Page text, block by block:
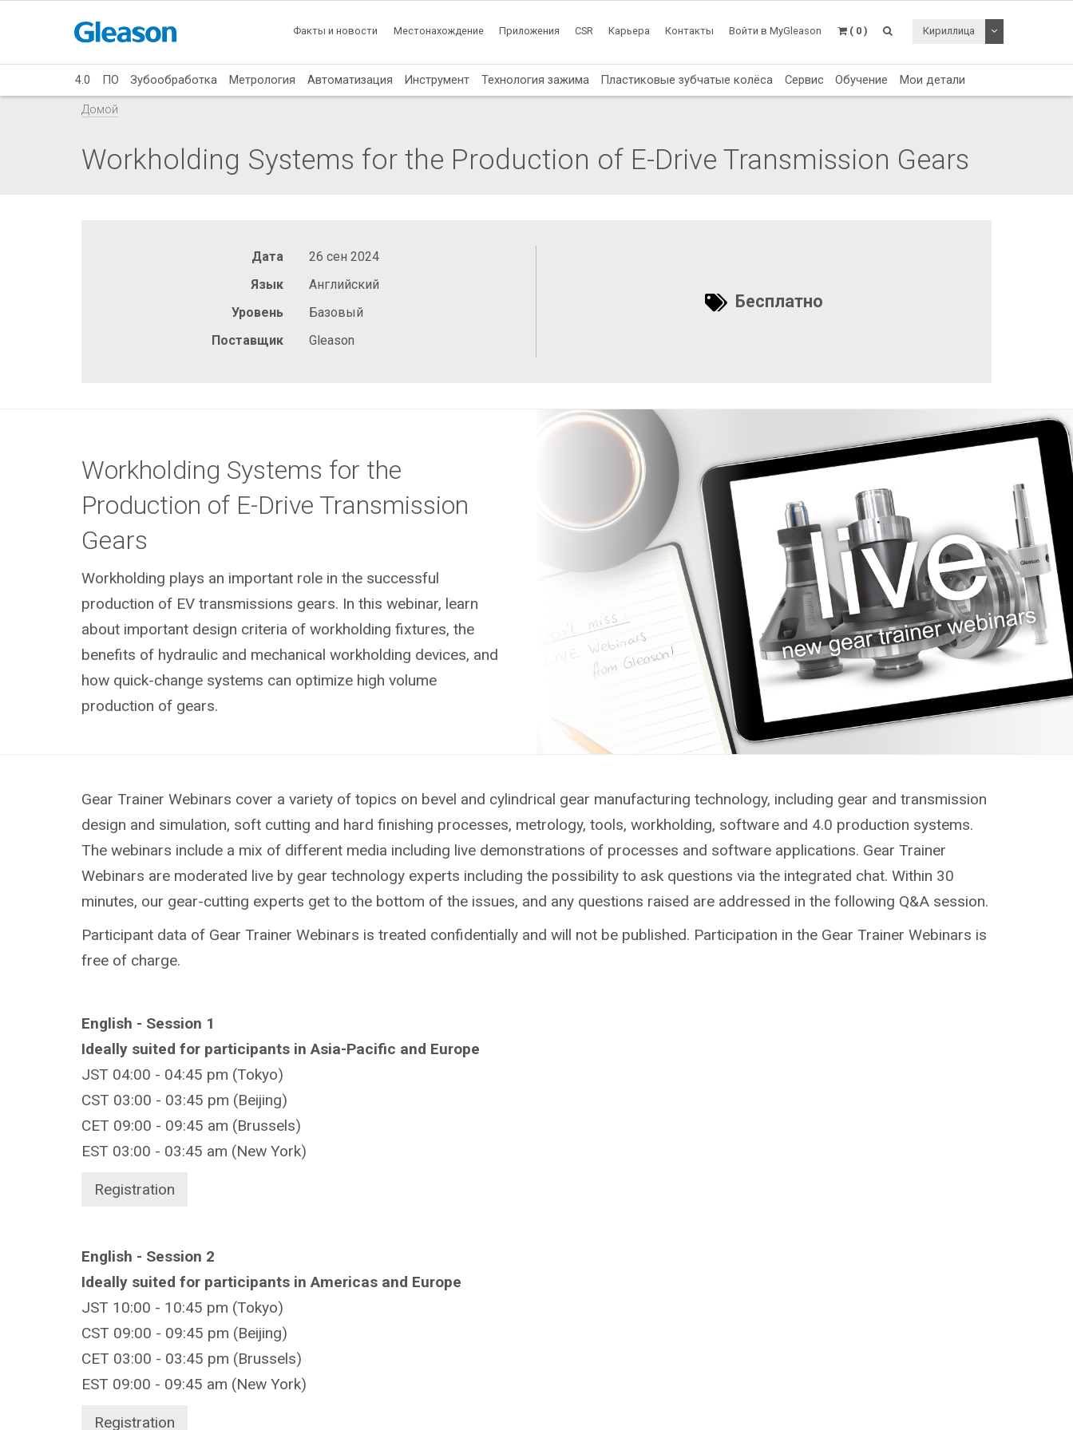
Факты и новости Местонахождение Приложения CSR Карьера Контакты Войти в MyGleason ( 0 ) Кириллица Toggle
4.0 ПО Зубообработка Метрология Автоматизация Инструмент Технология зажима Пластиковые зубчатые колёса Сервис Обучение Мои детали
Домой
Workholding Systems for the Production of E-Drive Transmission Gears
Дата
26 сен 2024
Язык
Английский
Уровень
Базовый
Поставщик
Gleason
Бесплатно
Workholding Systems for the
Production of E-Drive Transmission
Gears
Workholding plays an important role in the successful
production of EV transmissions gears. In this webinar, learn
about important design criteria of workholding fixtures, the
benefits of hydraulic and mechanical workholding devices, and
how quick-change systems can optimize high volume
production of gears.
Gear Trainer Webinars cover a variety of topics on bevel and cylindrical gear manufacturing technology, including gear and transmission
design and simulation, soft cutting and hard finishing processes, metrology, tools, workholding, software and 4.0 production systems.
The webinars include a mix of different media including live demonstrations of processes and software applications. Gear Trainer
Webinars are moderated live by gear technology experts including the possibility to ask questions via the integrated chat. Within 30
minutes, our gear-cutting experts get to the bottom of the issues, and any questions raised are addressed in the following Q&A session.
Participant data of Gear Trainer Webinars is treated confidentially and will not be published. Participation in the Gear Trainer Webinars is
free of charge.
English - Session 1
Ideally suited for participants in Asia-Pacific and Europe
JST 04:00 - 04:45 pm (Tokyo)
CST 03:00 - 03:45 pm (Beijing)
CET 09:00 - 09:45 am (Brussels)
EST 03:00 - 03:45 am (New York)
Registration
English - Session 2
Ideally suited for participants in Americas and Europe
JST 10:00 - 10:45 pm (Tokyo)
CST 09:00 - 09:45 pm (Beijing)
CET 03:00 - 03:45 pm (Brussels)
EST 09:00 - 09:45 am (New York)
Registration